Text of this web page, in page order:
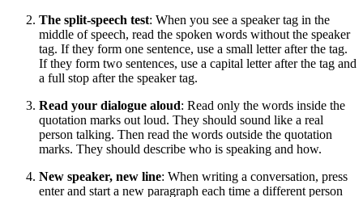
The split-speech test: When you see a speaker tag in the
middle of speech, read the spoken words without the speaker
tag. If they form one sentence, use a small letter after the tag.
If they form two sentences, use a capital letter after the tag and
a full stop after the speaker tag.
Read your dialogue aloud: Read only the words inside the
quotation marks out loud. They should sound like a real
person talking. Then read the words outside the quotation
marks. They should describe who is speaking and how.
New speaker, new line: When writing a conversation, press
enter and start a new paragraph each time a different person